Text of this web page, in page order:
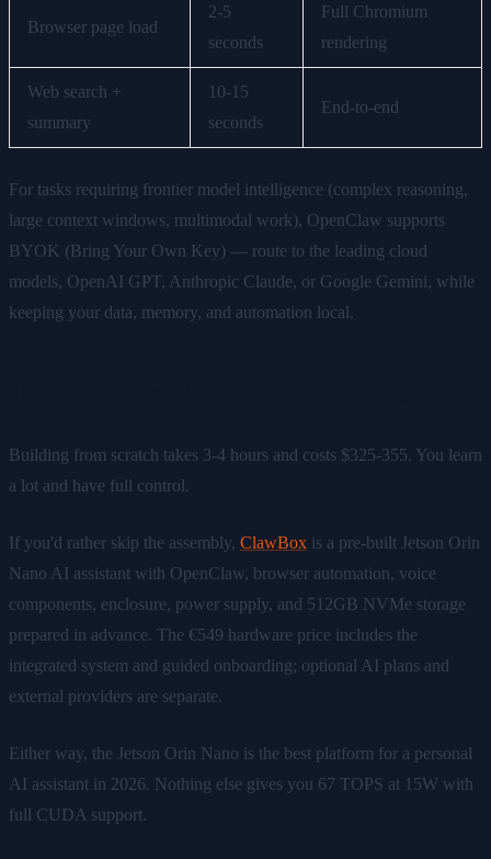
Browser page load
2-5
seconds
Full Chromium
rendering
Web search +
summary
10-15
seconds
End-to-end
For tasks requiring frontier model intelligence (complex reasoning,
large context windows, multimodal work), OpenClaw supports
BYOK (Bring Your Own Key) — route to the leading cloud
models, OpenAI GPT, Anthropic Claude, or Google Gemini, while
keeping your data, memory, and automation local.
Building from scratch takes 3-4 hours and costs $325-355. You learn
a lot and have full control.
If you'd rather skip the assembly, ClawBox is a pre-built Jetson Orin
Nano AI assistant with OpenClaw, browser automation, voice
components, enclosure, power supply, and 512GB NVMe storage
prepared in advance. The €549 hardware price includes the
integrated system and guided onboarding; optional AI plans and
external providers are separate.
Either way, the Jetson Orin Nano is the best platform for a personal
AI assistant in 2026. Nothing else gives you 67 TOPS at 15W with
full CUDA support.